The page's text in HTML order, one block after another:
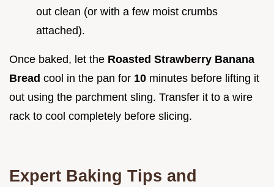
out clean (or with a few moist crumbs
attached).
Once baked, let the Roasted Strawberry Banana
Bread cool in the pan for 10 minutes before lifting it
out using the parchment sling. Transfer it to a wire
rack to cool completely before slicing.
Expert Baking Tips and